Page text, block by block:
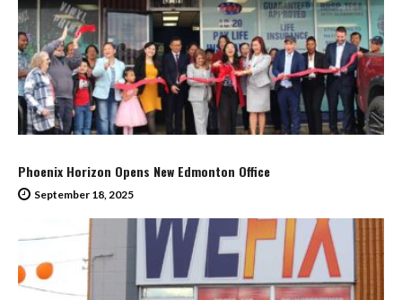
Phoenix Horizon Opens New Edmonton Office
September 18, 2025